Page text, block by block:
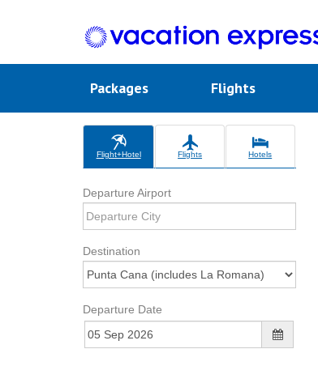
Packages Flights
Flight+Hotel Flights Hotels
Departure Airport
Destination
Departure Date